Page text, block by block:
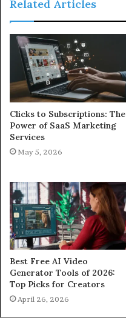
Related Articles
Clicks to Subscriptions: The
Power of SaaS Marketing
Services
May 5, 2026
Best Free AI Video
Generator Tools of 2026:
Top Picks for Creators
April 26, 2026